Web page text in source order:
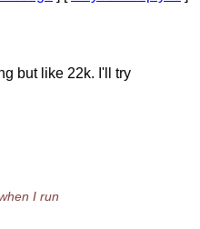
but like 22k. I'll try
I run